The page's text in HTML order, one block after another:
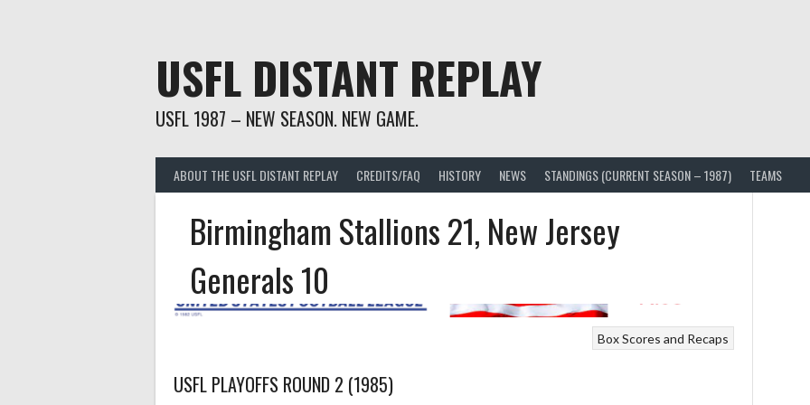
USFL DISTANT REPLAY
USFL 1987 – NEW SEASON. NEW GAME.
ABOUT THE USFL DISTANT REPLAY CREDITS/FAQ HISTORY NEWS STANDINGS (CURRENT SEASON – 1987) TEAMS
Birmingham Stallions 21, New Jersey
Generals 10
Box Scores and Recaps
USFL PLAYOFFS ROUND 2 (1985)